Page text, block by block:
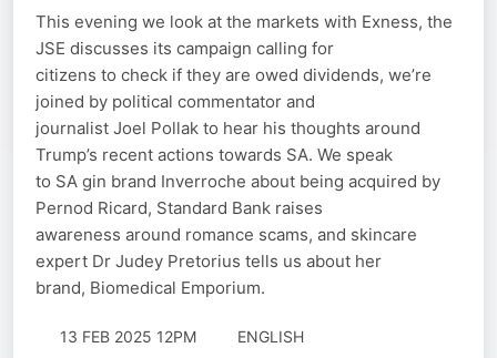
This evening we look at the markets with Exness, the
JSE discusses its campaign calling for
citizens to check if they are owed dividends, we’re
joined by political commentator and
journalist Joel Pollak to hear his thoughts around
Trump’s recent actions towards SA. We speak
to SA gin brand Inverroche about being acquired by
Pernod Ricard, Standard Bank raises
awareness around romance scams, and skincare
expert Dr Judey Pretorius tells us about her
brand, Biomedical Emporium.
13 FEB 2025 12PM
ENGLISH